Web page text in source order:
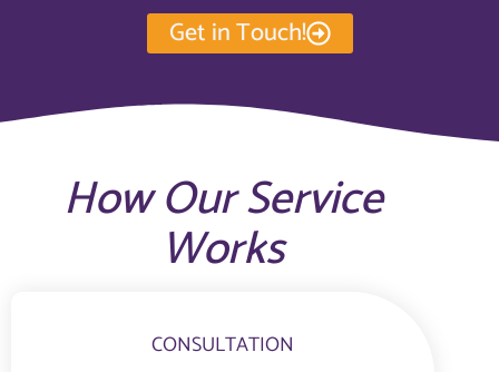
Get in Touch!
How Our Service
Works
CONSULTATION